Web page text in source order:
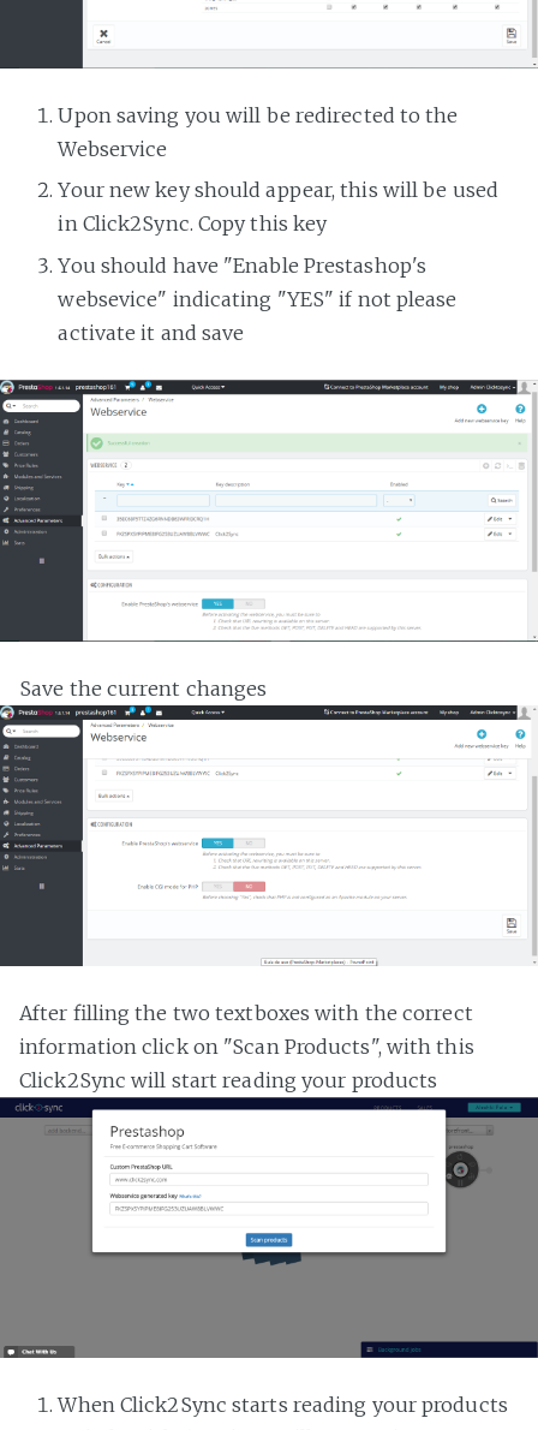
Upon saving you will be redirected to the
Webservice
Your new key should appear, this will be used
in Click2Sync. Copy this key
You should have "Enable Prestashop's
websevice" indicating "YES" if not please
activate it and save
Save the current changes
After filling the two textboxes with the correct
information click on "Scan Products", with this
Click2Sync will start reading your products
When Click2Sync starts reading your products